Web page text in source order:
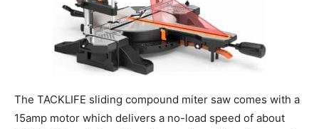
The TACKLIFE sliding compound miter saw comes with a
15amp motor which delivers a no-load speed of about